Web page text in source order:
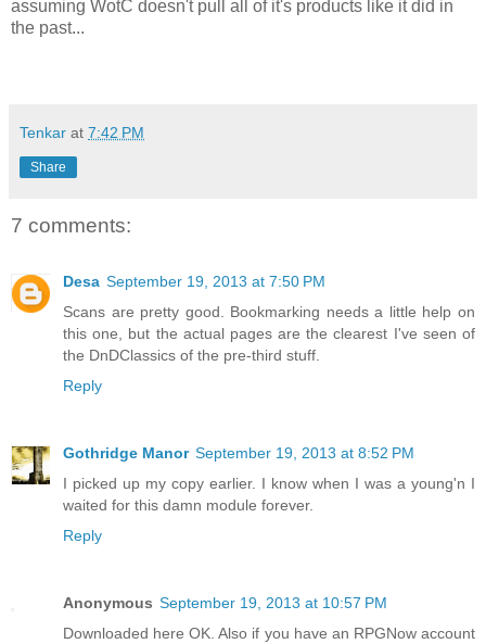
assuming WotC doesn't pull all of it's products like it did in
the past...
Tenkar at 7:42 PM
Share
7 comments:
Desa September 19, 2013 at 7:50 PM
Scans are pretty good. Bookmarking needs a little help on
this one, but the actual pages are the clearest I've seen of
the DnDClassics of the pre-third stuff.
Reply
Gothridge Manor September 19, 2013 at 8:52 PM
I picked up my copy earlier. I know when I was a young'n I
waited for this damn module forever.
Reply
Anonymous September 19, 2013 at 10:57 PM
Downloaded here OK. Also if you have an RPGNow account